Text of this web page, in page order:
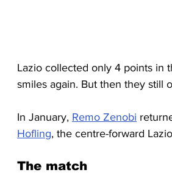
Lazio collected only 4 points in
smiles again. But then they still
In January, Remo Zenobi
Hofling, the centre-forward
The match